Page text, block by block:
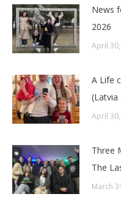
News
2026
April
A Life
(Latvia
April
Three
The
March